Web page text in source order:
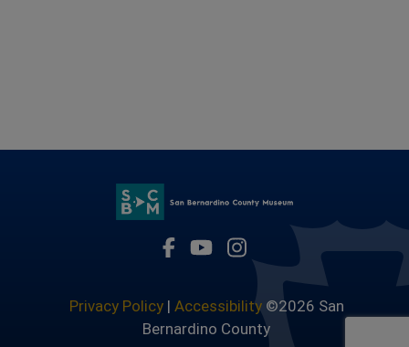
Visit Our Facebook Page
Visit Our Youtube Channel
Visit Our Instagram
Privacy Policy| Accessibility©2026 San
Bernardino County